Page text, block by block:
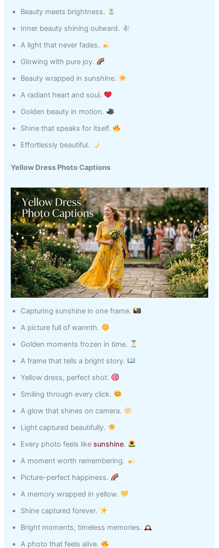
Beauty meets brightness.
Inner beauty shining outward.
A light that never fades.
Glowing with pure joy.
Beauty wrapped in sunshine.
A radiant heart and soul.
Golden beauty in motion.
Shine that speaks for itself.
Effortlessly beautiful.
Yellow Dress Photo Captions
Capturing sunshine in one frame.
A picture full of warmth.
Golden moments frozen in time.
A frame that tells a bright story.
Yellow dress, perfect shot.
Smiling through every click.
A glow that shines on camera.
Light captured beautifully.
Every photo feels like sunshine.
A moment worth remembering.
Picture-perfect happiness.
A memory wrapped in yellow.
Shine captured forever.
Bright moments, timeless memories.
A photo that feels alive.